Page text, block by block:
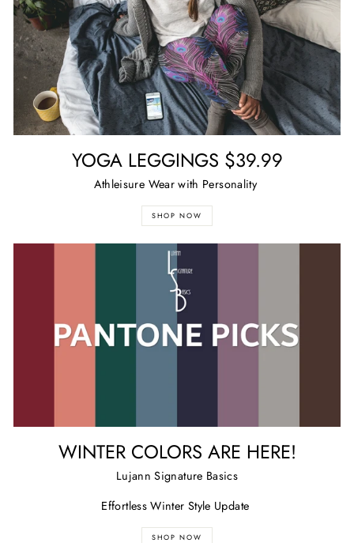
YOGA LEGGINGS $39.99
Athleisure Wear with Personality
SHOP NOW
WINTER COLORS ARE HERE!
Lujann Signature Basics
Effortless Winter Style Update
SHOP NOW